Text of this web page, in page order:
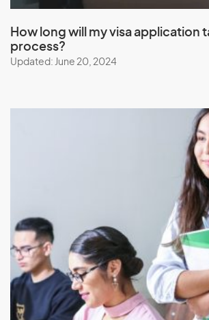
How long will my visa application
process?
Updated: June 20, 2024